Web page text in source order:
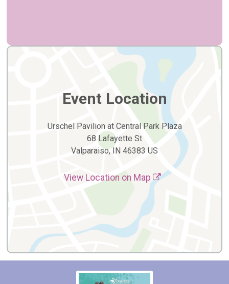
Event Location
Urschel Pavilion at Central Park Plaza
68 Lafayette St
Valparaiso, IN 46383 US
View Location on Map